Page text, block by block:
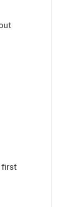
first